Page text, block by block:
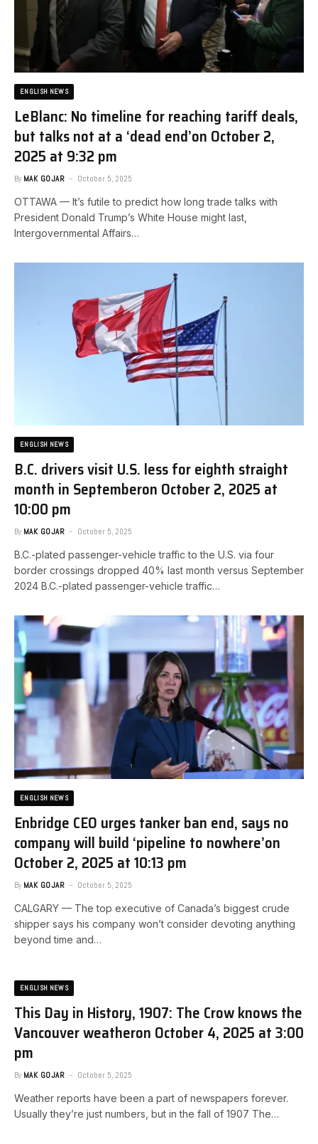
ENGLISH NEWS
LeBlanc: No timeline for reaching tariff deals,
but talks not at a ‘dead end’​on October 2,
2025 at 9:32 pm
By MAK GOJAR October 5, 2025
OTTAWA — It’s futile to predict how long trade talks with
President Donald Trump’s White House might last,
Intergovernmental Affairs…
ENGLISH NEWS
B.C. drivers visit U.S. less for eighth straight
month in September​on October 2, 2025 at
10:00 pm
By MAK GOJAR October 5, 2025
B.C.-plated passenger-vehicle traffic to the U.S. via four
border crossings dropped 40% last month versus September
2024 ​B.C.-plated passenger-vehicle traffic…
ENGLISH NEWS
Enbridge CEO urges tanker ban end, says no
company will build ‘pipeline to nowhere’​on
October 2, 2025 at 10:13 pm
By MAK GOJAR October 5, 2025
CALGARY — The top executive of Canada’s biggest crude
shipper says his company won’t consider devoting anything
beyond time and…
ENGLISH NEWS
This Day in History, 1907: The Crow knows the
Vancouver weather​on October 4, 2025 at 3:00
pm
By MAK GOJAR October 5, 2025
Weather reports have been a part of newspapers forever.
Usually they’re just numbers, but in the fall of 1907 The…